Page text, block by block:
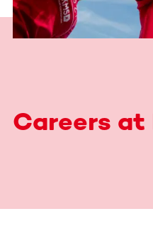
Careers at